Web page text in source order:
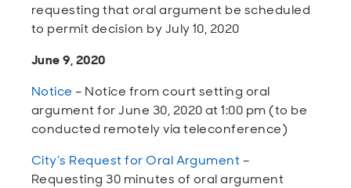
requesting that oral argument be scheduled
to permit decision by July 10, 2020
June 9, 2020
Notice– Notice from court setting oral
argument for June 30, 2020 at 1:00 pm (to be
conducted remotely via teleconference)
City’s Request for Oral Argument –
Requesting 30 minutes of oral argument